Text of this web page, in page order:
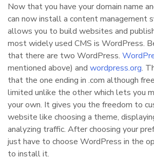
Now that you have your domain name
can now install a content management
allows you to build websites and
most widely used CMS is WordPress.
that there are two WordPress.
mentioned above) and wordpress.org.
that the one ending in .com although
limited unlike the other which lets you
your own. It gives you the freedom to
website like choosing a theme,
analyzing traffic. After choosing your
just have to choose WordPress in the
to install it.